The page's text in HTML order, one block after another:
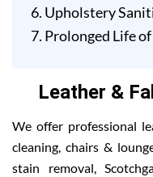
Upholstery
Prolonged Life
Leather &
We offer professional
cleaning, chairs &
stain removal,